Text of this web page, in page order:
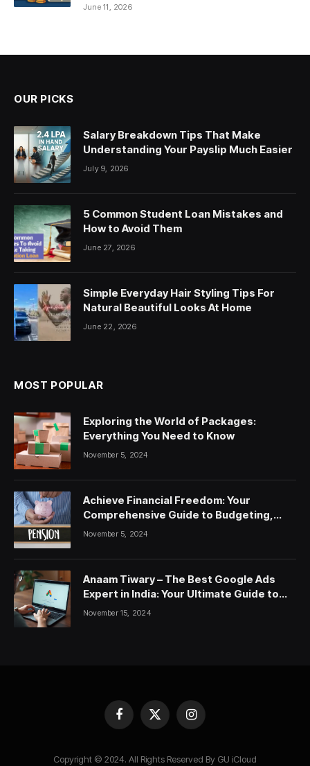
June 11, 2026
OUR PICKS
Salary Breakdown Tips That Make
Understanding Your Payslip Much Easier
July 9, 2026
5 Common Student Loan Mistakes and
How to Avoid Them
June 27, 2026
Simple Everyday Hair Styling Tips For
Natural Beautiful Looks At Home
June 22, 2026
MOST POPULAR
Exploring the World of Packages:
Everything You Need to Know
November 5, 2024
Achieve Financial Freedom: Your
Comprehensive Guide to Budgeting,
Saving, and Investing
November 5, 2024
Anaam Tiwary – The Best Google Ads
Expert in India: Your Ultimate Guide to
Google Ads Courses and Services
November 15, 2024
FacebookX
(Twitter)
Instagram
Copyright © 2024. All Rights Reserved By GU iCloud